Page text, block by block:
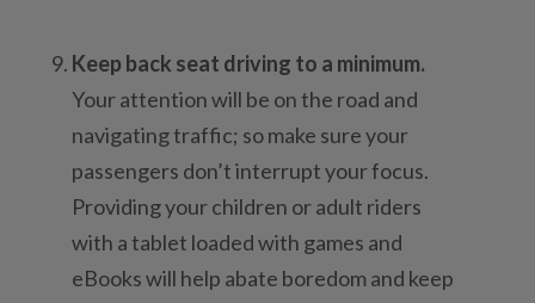
Keep back seat driving to a minimum.
Your attention will be on the road and
navigating traffic; so make sure your
passengers don’t interrupt your focus.
Providing your children or adult riders
with a tablet loaded with games and
eBooks will help abate boredom and keep